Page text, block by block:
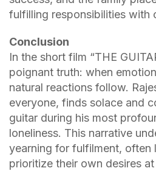
fulfilling responsibilities with
Conclusion
In the short film “THE
poignant truth: when
natural reactions follow.
everyone, finds solace and
guitar during his most
loneliness. This narrative
yearning for fulfilment, often
prioritize their own desires